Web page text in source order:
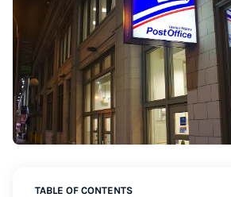
TABLE OF CONTENTS